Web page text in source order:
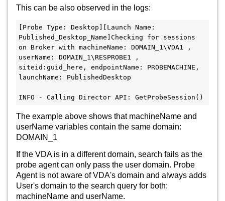
This can be also observed in the logs:
[Probe Type: Desktop][Launch Name:
Published_Desktop_Name]Checking for sessions
on Broker with machineName: DOMAIN_1\VDA1 ,
userName: DOMAIN_1\RESPROBE1 ,
siteid:guid_here, endpointName: PROBEMACHINE,
launchName: PublishedDesktop
INFO - Calling Director API: GetProbeSession()
The example above shows that machineName and
userName variables contain the same domain:
DOMAIN_1
If the VDA is in a different domain, search fails as the
probe agent can only pass the user domain. Probe
Agent is not aware of VDA's domain and always adds
User's domain to the search query for both:
machineName and userName.